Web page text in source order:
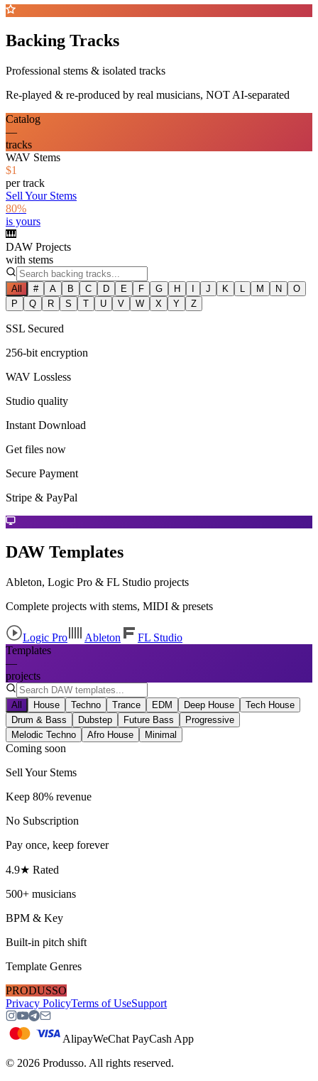
Backing Tracks
Professional stems & isolated tracks
Re-played & re-produced by real musicians, NOT AI-separated
Catalog
—
tracks
WAV Stems
$1
per track
Sell Your Stems
80%
is yours
🎹
DAW Projects
with stems
All # A B C D E F G H I J K L M N
O
P
Q R S T U V W X Y Z
SSL Secured
256-bit encryption
WAV Lossless
Studio quality
Instant Download
Get files now
Secure Payment
Stripe & PayPal
DAW Templates
Ableton, Logic Pro & FL Studio projects
Complete projects with stems, MIDI & presets
Logic Pro Ableton
FL Studio
Templates
—
projects
All House Techno Trance EDM Deep House
Tech House
Drum & Bass
Dubstep Future Bass
Progressive
Melodic Techno
Afro House Minimal
Coming soon
Sell Your Stems
Keep 80% revenue
No Subscription
Pay once, keep forever
4.9★ Rated
500+ musicians
BPM & Key
Built-in pitch shift
Template Genres
PRODUSSO
Privacy PolicyTerms of UseSupport
AlipayWeChat PayCash App
© 2026 Produsso. All rights reserved.